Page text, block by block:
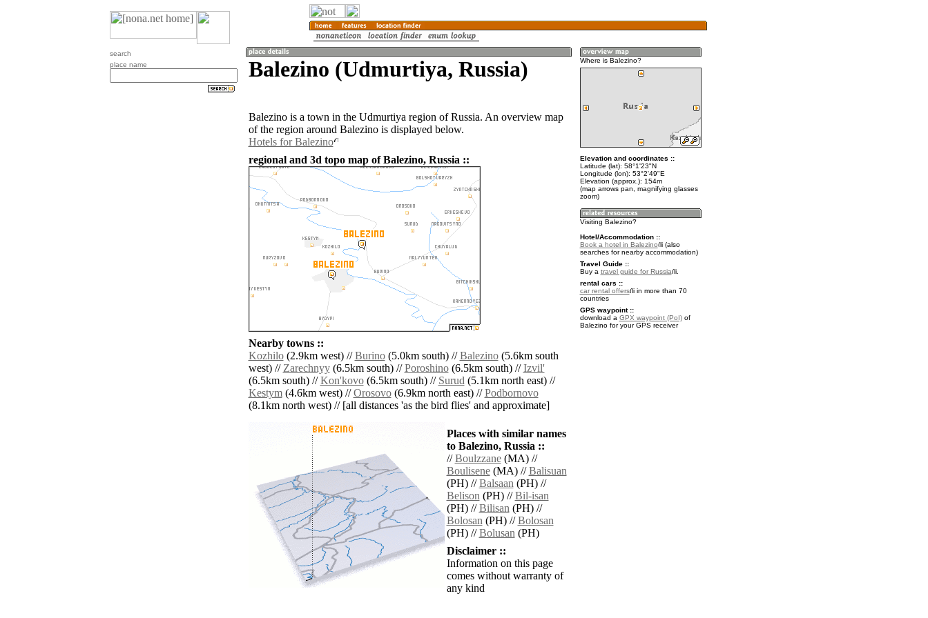
search
place name
Balezino (Udmurtiya, Russia)
Balezino is a town in the Udmurtiya region of Russia. An overview map
of the region around Balezino is displayed below.
Hotels for Balezino
regional and 3d topo map of Balezino, Russia ::
Nearby towns ::
Kozhilo(2.9km west) //Burino(5.0km south) //Balezino(5.6km south
west) //Zarechnyy(6.5km south) //Poroshino(6.5km south) //Izvil'
(6.5km south) //Kon'kovo(6.5km south) // Surud(5.1km north east) //
Kestym(4.6km west) //Orosovo(6.9km north east) //Podbornovo
(8.1km north west) // [all distances 'as the bird flies' and approximate]
Places with similar names
to Balezino, Russia ::
//Boulzzane(MA) //
Boulisene(MA) //Balisuan
(PH) //Balsaan(PH) //
Belison(PH) //Bil-isan
(PH) //Bilisan(PH) //
Bolosan(PH) //Bolosan
(PH) //Bolusan(PH)
Disclaimer ::
Information on this page
comes without warranty of
any kind
Where is Balezino?
Elevation and coordinates ::
Latitude (lat): 58°1'23"N
Longitude (lon): 53°2'49"E
Elevation (approx.): 154m
(map arrows pan, magnifying glasses
zoom)
Visiting Balezino?
Hotel/Accommodation ::
Book a hotel in Balezino
(also
searches for nearby accommodation)
Travel Guide ::
Buy a travel guide for Russia
.
rental cars ::
car rental offers
in more than 70
countries
GPS waypoint ::
download a GPX waypoint (PoI)of
Balezino for your GPS receiver